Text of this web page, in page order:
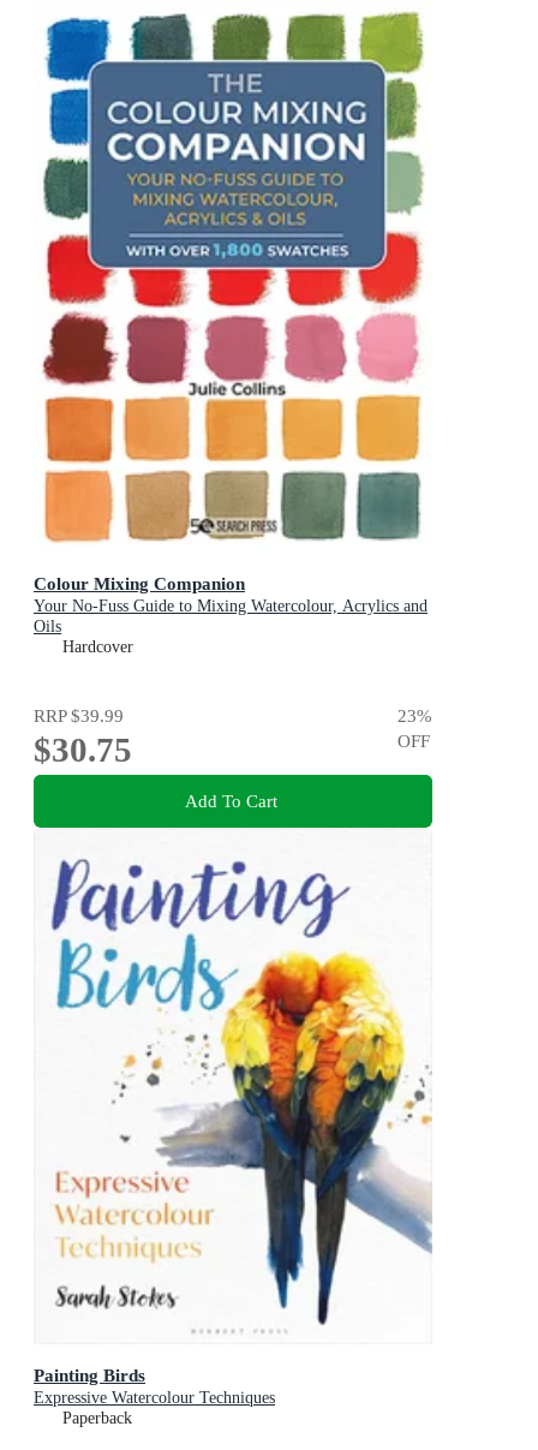
Colour Mixing Companion
Your No-Fuss Guide to Mixing Watercolour, Acrylics and
Oils
Hardcover
RRP$39.99
$30.75
23%
OFF
Add To Cart
Painting Birds
Expressive Watercolour Techniques
Paperback